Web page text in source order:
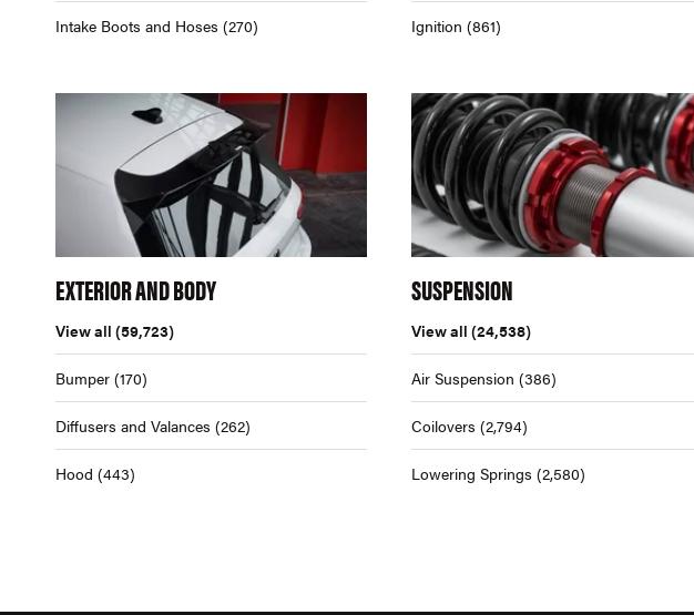
Intake Boots and Hoses (270) Ignition (861)
EXTERIOR AND BODY
View all (59,723)
Bumper (170)
Diffusers and Valances (262)
Hood (443)
SUSPENSION
View all (24,538)
Air Suspension (386)
Coilovers (2,794)
Lowering Springs (2,580)